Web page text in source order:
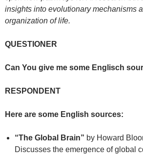
insights into evolutionary mechanisms
organization of life.
QUESTIONER
Can You give me some Englisch
RESPONDENT
Here are some English sources:
“The Global Brain” by Howard
Discusses the emergence of global